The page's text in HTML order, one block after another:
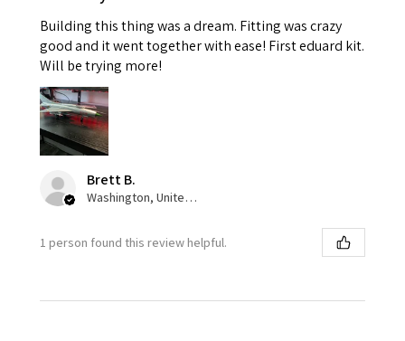
Building this thing was a dream. Fitting was crazy
good and it went together with ease! First eduard kit.
Will be trying more!
Brett B.
Washington, United States
1 person found this review helpful.